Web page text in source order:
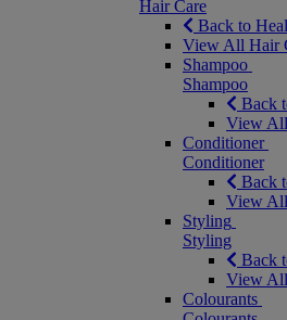
Hair Care
Back to
View All Hair
Shampoo
Shampoo
Back
View
Conditioner
Conditioner
Back
View
Styling
Styling
Back
View
Colourants